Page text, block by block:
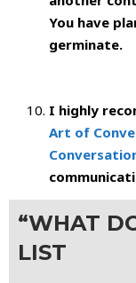
You have
germinate.
I highly
Art of
“WHAT
LIST